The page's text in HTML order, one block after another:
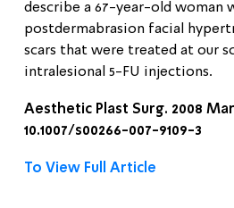
describe a 67-year-old woman
postdermabrasion facial
scars that were treated at our
intralesional 5-FU injections.
Aesthetic Plast Surg. 2008
10.1007/s00266-007-9109-3
To View Full Article